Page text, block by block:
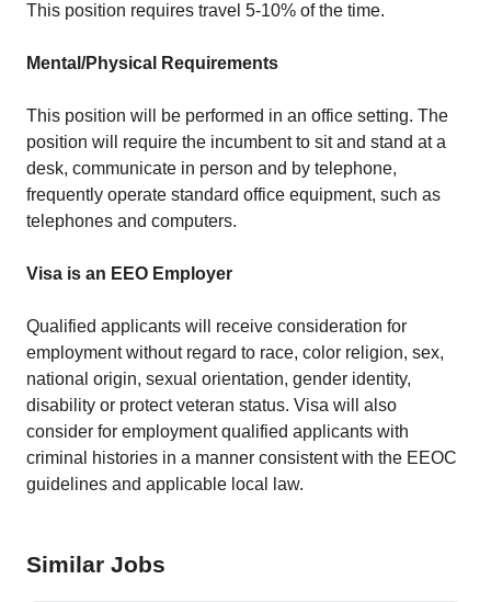
This position requires travel 5-10% of the time.
Mental/Physical Requirements
This position will be performed in an office setting. The
position will require the incumbent to sit and stand at a
desk, communicate in person and by telephone,
frequently operate standard office equipment, such as
telephones and computers.
Visa is an EEO Employer
Qualified applicants will receive consideration for
employment without regard to race, color religion, sex,
national origin, sexual orientation, gender identity,
disability or protect veteran status. Visa will also
consider for employment qualified applicants with
criminal histories in a manner consistent with the EEOC
guidelines and applicable local law.
Similar Jobs